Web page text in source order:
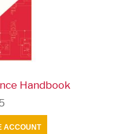
Handbook
ACCOUNT